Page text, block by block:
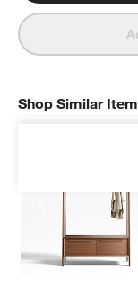
Shop Similar
SHOP SIMILAR